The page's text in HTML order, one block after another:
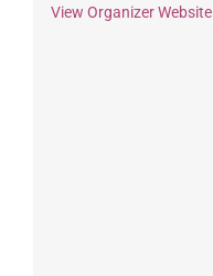
View Organizer Website